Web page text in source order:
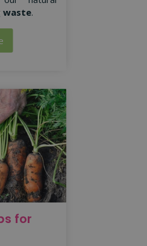
waste.
for